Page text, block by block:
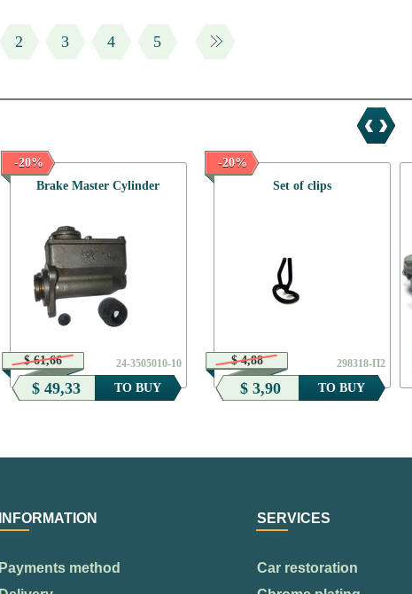
2 3 4 5
-20%
Brake Master Cylinder
$ 61,66 24-3505010-10
$ 49,33 TO BUY
-20%
Set of clips
$ 4,88 298318-П2
$ 3,90 TO BUY
INFORMATION
Payments method
SERVICES
Car restoration